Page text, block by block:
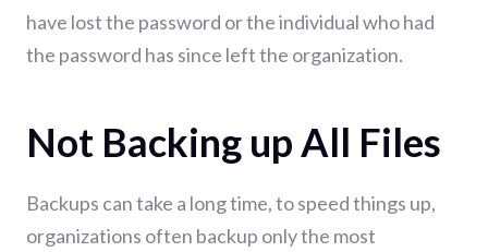
have lost the password or the individual who had
the password has since left the organization.
Not Backing up All Files
Backups can take a long time, to speed things up,
organizations often backup only the most